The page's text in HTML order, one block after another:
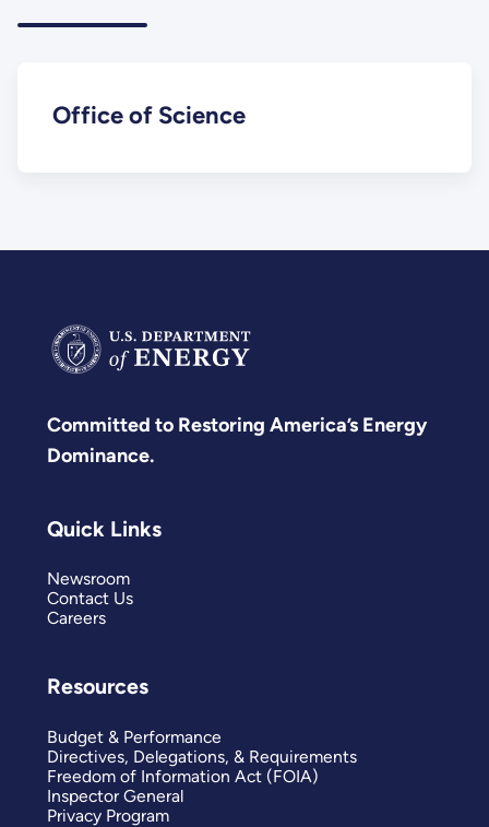
Office of Science
Committed to Restoring America’s Energy
Dominance.
Quick Links
Newsroom
Contact Us
Careers
Resources
Budget & Performance
Directives, Delegations, & Requirements
Freedom of Information Act (FOIA)
Inspector General
Privacy Program